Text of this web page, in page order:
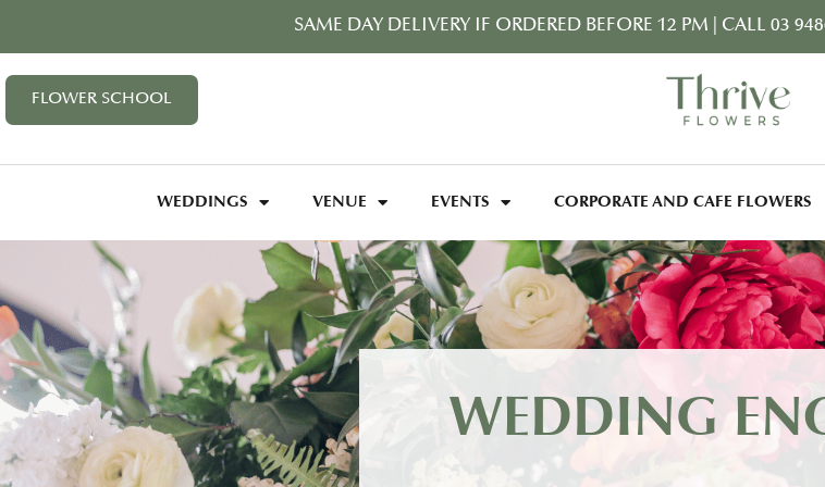
SAME DAY DELIVERY IF ORDERED BEFORE 12 PM CALL 03
FLOWER SCHOOL
WEDDINGS VENUE EVENTS CORPORATE AND CAFE FLOWERS
WEDDING